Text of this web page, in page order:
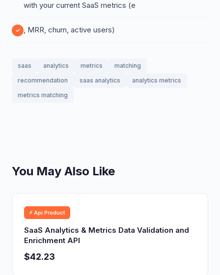
with your current SaaS metrics (e
, MRR, churn, active users)
saas analytics metrics
matching
recommendation
saas analytics
analytics metrics
metrics matching
You May Also Like
⚡ Api Product
SaaS Analytics & Metrics Data Validation and
Enrichment API
$42.23